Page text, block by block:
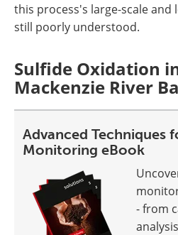
this process's large-scale
still poorly understood.
Sulfide Oxidation
Mackenzie River
Advanced Techniques
Monitoring eBook
- from